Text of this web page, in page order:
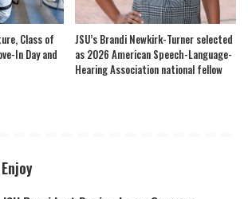
Class of
In Day and
JSU’s Brandi Newkirk-Turner selected
as 2026 American Speech-Language-
Hearing Association national fellow